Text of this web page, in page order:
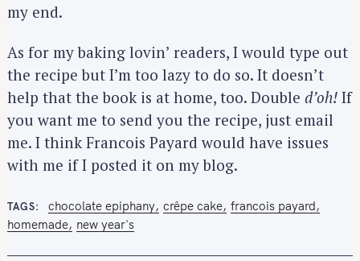
my end.
As for my baking lovin’ readers, I would type out
the recipe but I’m too lazy to do so. It doesn’t
help that the book is at home, too. Double d’oh! If
you want me to send you the recipe, just email
me. I think Francois Payard would have issues
with me if I posted it on my blog.
TAGS chocolate epiphany crêpe cake francois payard
homemade new year's